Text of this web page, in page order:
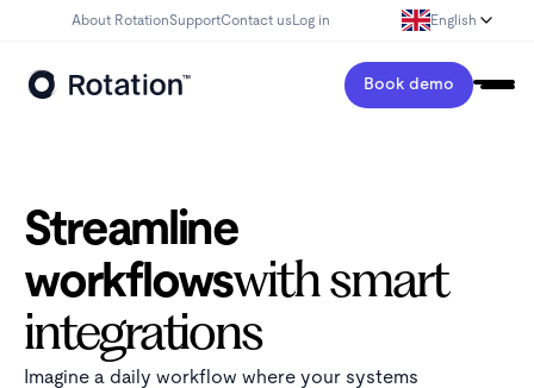
About RotationSupportContact us Log in English
Book demo
Streamline
workflowswith smart
integrations
Imagine a daily workflow where your systems